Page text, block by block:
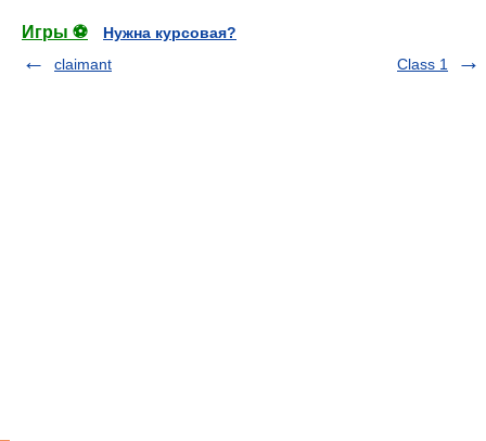
Игры ⚽
Нужна курсовая?
claimant
Class 1